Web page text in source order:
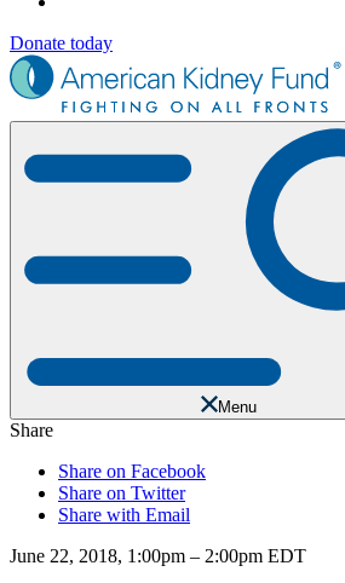
Donate today
Menu
Share
Share on Facebook
Share on Twitter
Share with Email
June 22, 2018, 1:00pm – 2:00pm EDT